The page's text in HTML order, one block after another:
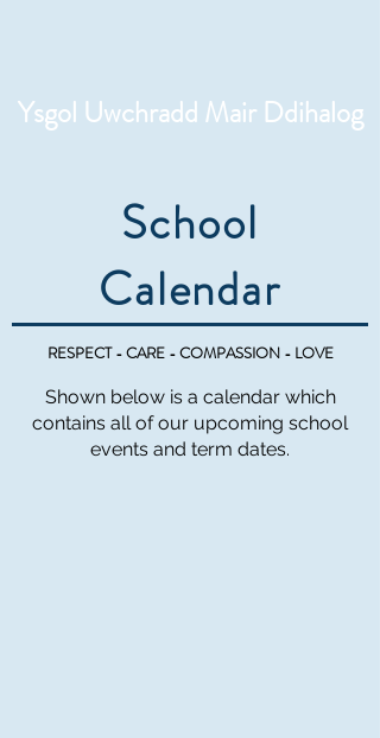
Ysgol Uwchradd Mair Ddihalog
School
Calendar
RESPECT - CARE - COMPASSION - LOVE
Shown below is a calendar which
contains all of our upcoming school
events and term dates.